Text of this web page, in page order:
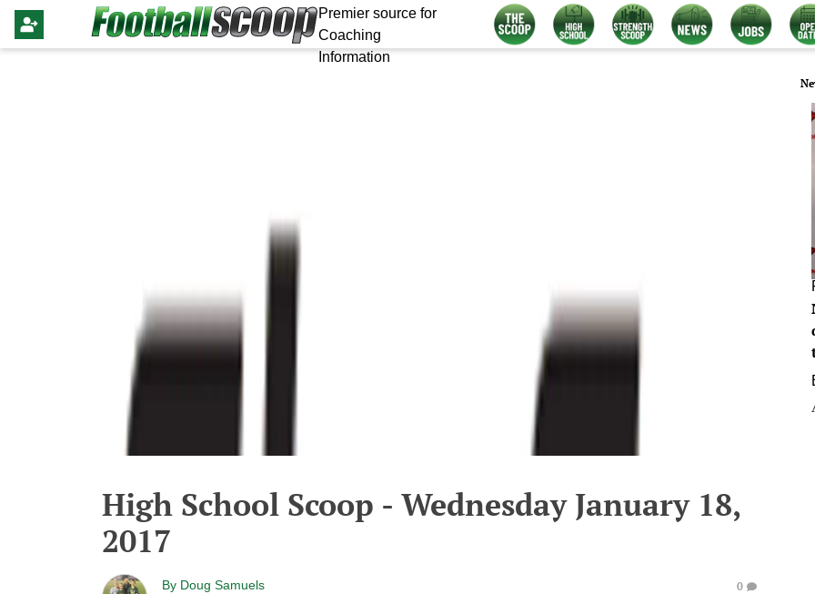
Premier source for
Coaching
Information
High School Scoop - Wednesday January 18,
2017
By Doug Samuels 0